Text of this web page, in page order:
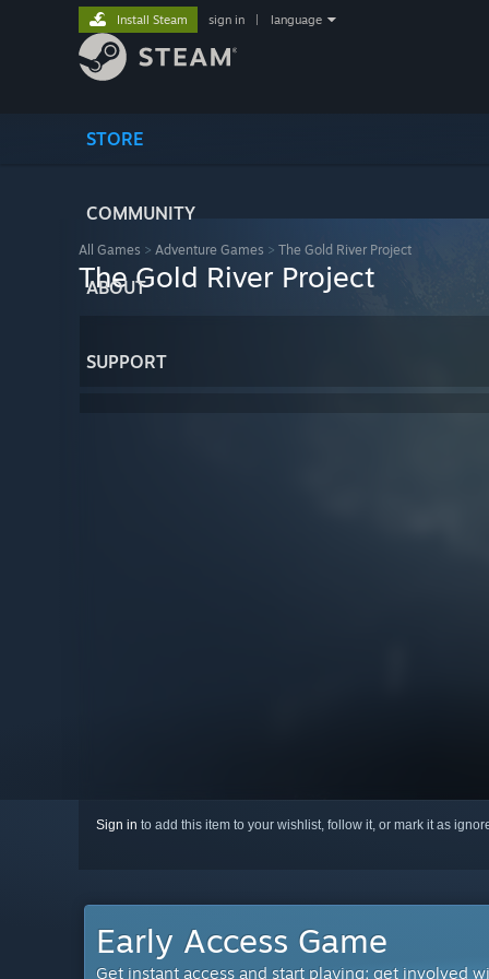
STORE
COMMUNITY
ABOUT
SUPPORT
Install Steam sign in language
All Games > Adventure Games > The Gold River Project
The Gold River Project
Sign in to add this item to your wishlist, follow it, or mark it as
Early Access Game
Get instant access and start playing; get involved